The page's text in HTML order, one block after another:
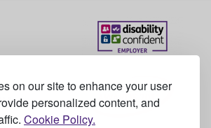
on our site to enhance your user
personalized content, and
Cookie Policy.